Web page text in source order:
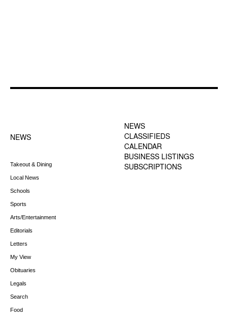
NEWS
Takeout & Dining
Local News
Schools
Sports
Arts/Entertainment
Editorials
Letters
My View
Obituaries
Legals
Search
Food
NEWS
CLASSIFIEDS
CALENDAR
BUSINESS LISTINGS
SUBSCRIPTIONS